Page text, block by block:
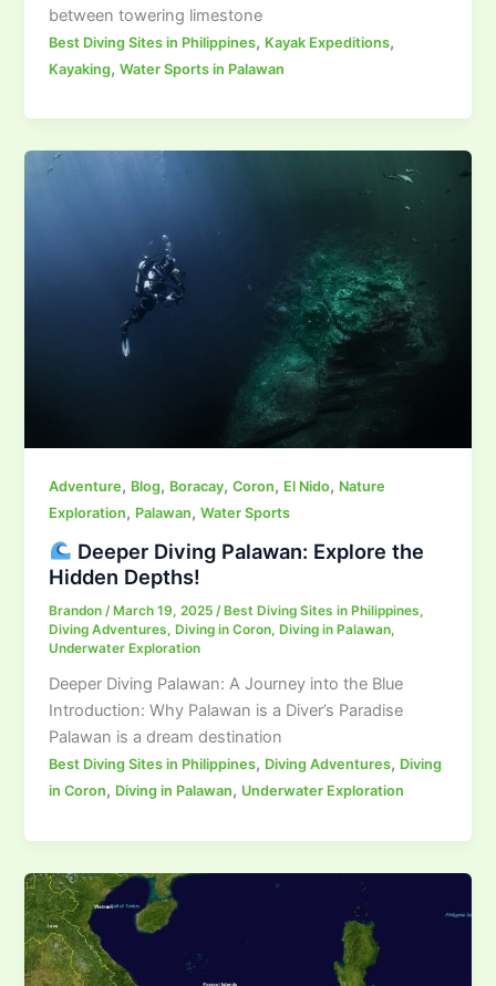
between towering limestone
Best Diving Sites in Philippines, Kayak Expeditions,
Kayaking,Water Sports in Palawan
Adventure, Blog, Boracay,Coron, El Nido, Nature
Exploration, Palawan,Water Sports
Deeper Diving Palawan: Explore the
Hidden Depths!
Brandon /March 19, 2025 /Best Diving Sites in Philippines,
Diving Adventures,Diving in Coron,Diving in Palawan,
Underwater Exploration
Deeper Diving Palawan: A Journey into the Blue
Introduction: Why Palawan is a Diver’s Paradise
Palawan is a dream destination
Best Diving Sites in Philippines, Diving Adventures, Diving
in Coron, Diving in Palawan, Underwater Exploration